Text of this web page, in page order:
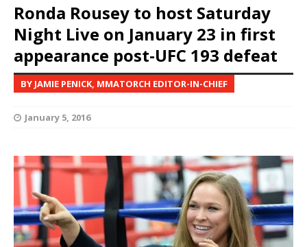
Ronda Rousey to host Saturday
Night Live on January 23 in first
appearance post-UFC 193 defeat
BY JAMIE PENICK, MMATORCH EDITOR-IN-CHIEF
January 5, 2016